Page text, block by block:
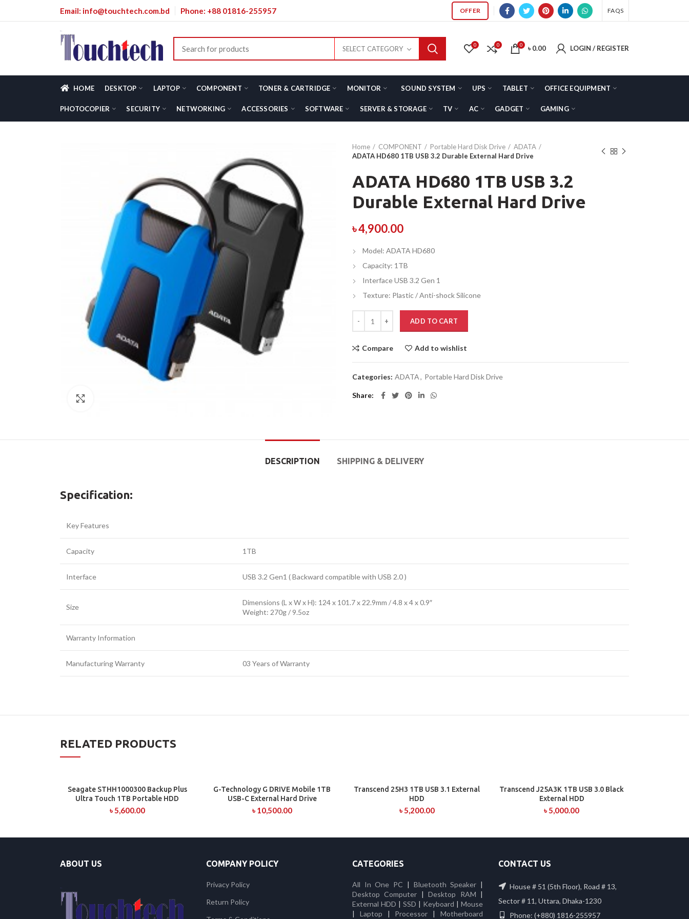
Email: info@touchtech.com.bd Phone: +88 01816-255957 OFFER FAQS
SELECT CATEGORY 0 0 0 ৳0.00 LOGIN / REGISTER
HOME DESKTOP LAPTOP COMPONENT TONER & CARTRIDGE MONITOR SOUND SYSTEM UPS TABLET OFFICE EQUIPMENT
PHOTOCOPIER SECURITY NETWORKING ACCESSORIES SOFTWARE SERVER & STORAGE TV AC GADGET GAMING
Home COMPONENT Portable Hard Disk Drive
ADATA
ADATA HD680 1TB USB 3.2 Durable External Hard Drive
ADATA HD680 1TB USB 3.2
Durable External Hard Drive
৳4,900.00
Model: ADATA HD680
Capacity: 1TB
Interface USB 3.2 Gen 1
Texture: Plastic / Anti-shock Silicone
ADD TO CART
Compare Add to wishlist
Categories: ADATA, Portable Hard Disk Drive
Share
DESCRIPTION SHIPPING & DELIVERY
Specification:
Key Features
Capacity 1TB
Interface USB 3.2 Gen1 ( Backward compatible with USB 2.0 )
Size
Dimensions (L x W x H): 124 x 101.7 x 22.9mm / 4.8 x 4 x 0.9″
Weight: 270g / 9.5oz
Warranty Information
Manufacturing Warranty 03 Years of Warranty
RELATED PRODUCTS
ADD TO CART
Seagate STHH1000300 Backup Plus
Ultra Touch 1TB Portable HDD
৳5,600.00
ADD TO CART
G-Technology G DRIVE Mobile 1TB
USB-C External Hard Drive
৳ 10,500.00
ADD TO CART
Transcend 25H3 1TB USB 3.1 External
HDD
৳5,200.00
ADD TO CART
Transcend J25A3K 1TB USB 3.0 Black
External HDD
৳5,000.00
ABOUT US COMPANY POLICY
Privacy Policy
Return Policy
CATEGORIES
All In One PC | Bluetooth Speaker |
Desktop Computer |Desktop RAM |
External HDD | SSD | Keyboard | Mouse
| Laptop | Processor |Motherboard
CONTACT US
House # 51 (5th Floor), Road # 13,
Sector # 11, Uttara, Dhaka-1230
Phone: (+880) 1816-255957